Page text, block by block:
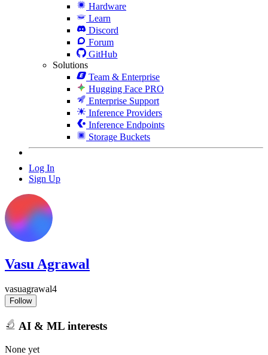
Hardware
Learn
Discord
Forum
GitHub
Solutions
Team & Enterprise
Hugging Face PRO
Enterprise Support
Inference Providers
Inference Endpoints
Storage Buckets
Log In
Sign Up
Vasu Agrawal
vasuagrawal4
Follow
AI & ML interests
None yet